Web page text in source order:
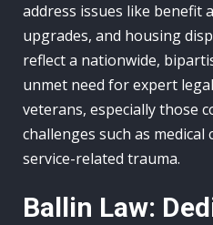
address issues like benefit
upgrades, and housing
reflect a nationwide,
unmet need for expert
veterans, especially those
challenges such as
service-related trauma.
Ballin Law: